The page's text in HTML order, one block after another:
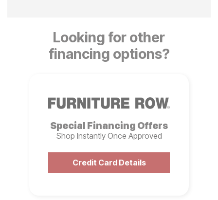
Looking for other
financing options?
Special Financing Offers
Shop Instantly Once Approved
Credit Card Details